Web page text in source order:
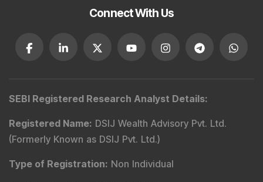
Connect With Us
SEBI Registered Research Analyst Details:
Registered Name: DSIJ Wealth Advisory Pvt. Ltd.
(Formerly Known as DSIJ Pvt. Ltd.)
Type of Registration: Non Individual